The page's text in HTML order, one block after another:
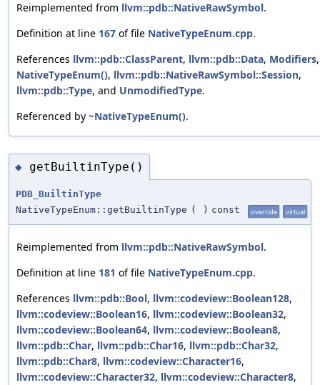
Reimplemented from llvm::pdb::NativeRawSymbol.
Definition at line 167 of file NativeTypeEnum.cpp.
References llvm::pdb::ClassParent, llvm::pdb::Data, Modifiers,
NativeTypeEnum(), llvm::pdb::NativeRawSymbol::Session,
llvm::pdb::Type, and UnmodifiedType.
Referenced by ~NativeTypeEnum().
◆ getBuiltinType()
PDB_BuiltinType
NativeTypeEnum::getBuiltinType ( ) const override virtual
Reimplemented from llvm::pdb::NativeRawSymbol.
Definition at line 181 of file NativeTypeEnum.cpp.
References llvm::pdb::Bool, llvm::codeview::Boolean128,
llvm::codeview::Boolean16, llvm::codeview::Boolean32,
llvm::codeview::Boolean64, llvm::codeview::Boolean8,
llvm::pdb::Char, llvm::pdb::Char16, llvm::pdb::Char32,
llvm::pdb::Char8, llvm::codeview::Character16,
llvm::codeview::Character32, llvm::codeview::Character8,